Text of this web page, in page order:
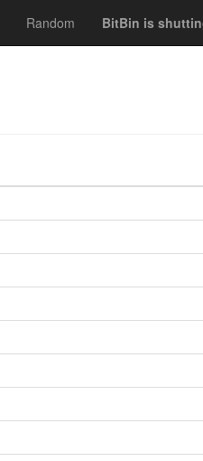
Random BitBin is